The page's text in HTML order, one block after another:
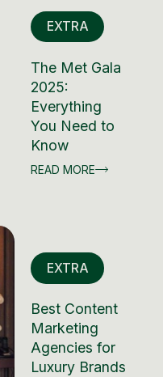
EXTRA
The Met Gala
2025:
Everything
You Need to
Know
READ MORE
EXTRA
Best Content
Marketing
Agencies for
Luxury Brands